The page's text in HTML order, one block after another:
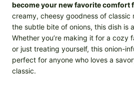
become your new favorite comfort
creamy, cheesy goodness of classic
the subtle bite of onions, this dish is
Whether you’re making it for a cozy
or just treating yourself, this onion-
perfect for anyone who loves a
classic.